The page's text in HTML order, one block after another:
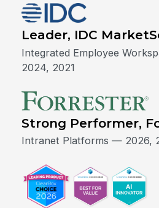
Leader, IDC
Integrated Employee
2024, 2021
Strong Performer,
Intranet Platforms — 2026,